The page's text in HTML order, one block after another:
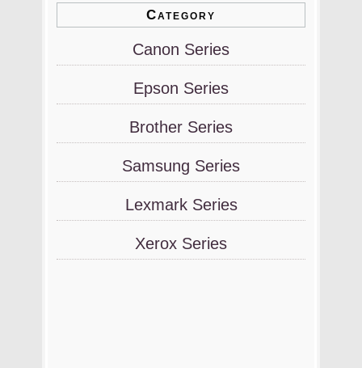
Category
Canon Series
Epson Series
Brother Series
Samsung Series
Lexmark Series
Xerox Series